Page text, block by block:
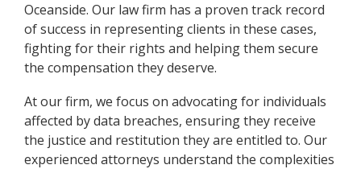
Oceanside. Our law firm has a proven track record
of success in representing clients in these cases,
fighting for their rights and helping them secure
the compensation they deserve.
At our firm, we focus on advocating for individuals
affected by data breaches, ensuring they receive
the justice and restitution they are entitled to. Our
experienced attorneys understand the complexities